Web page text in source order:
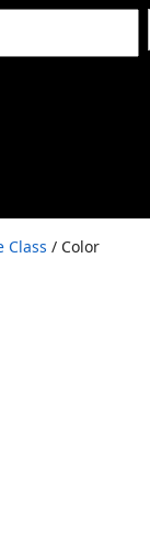
Class / Color